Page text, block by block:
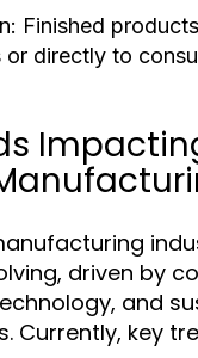
Finished
or directly to
driven by
and
Currently, key